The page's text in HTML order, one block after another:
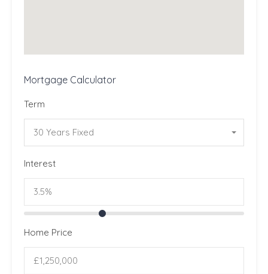
Mortgage Calculator
Term
30 Years Fixed
Interest
Home Price